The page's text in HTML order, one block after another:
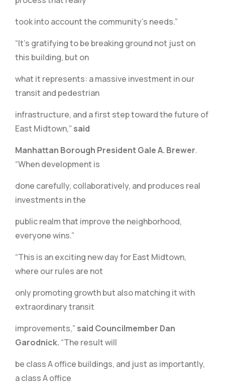
took into account the community’s needs.”
“It’s gratifying to be breaking ground not just on
this building, but on
what it represents: a massive investment in our
transit and pedestrian
infrastructure, and a first step toward the future of
East Midtown,” said
Manhattan Borough President Gale A. Brewer.
“When development is
done carefully, collaboratively, and produces real
investments in the
public realm that improve the neighborhood,
everyone wins.”
“This is an exciting new day for East Midtown,
where our rules are not
only promoting growth but also matching it with
extraordinary transit
improvements,” said Councilmember Dan
Garodnick. “The result will
be class A office buildings, and just as importantly,
a class A office